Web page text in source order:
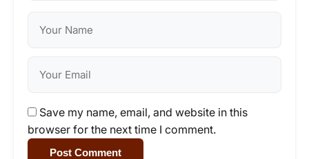
Save my name, email, and website in this
browser for the next time I comment.
Post Comment